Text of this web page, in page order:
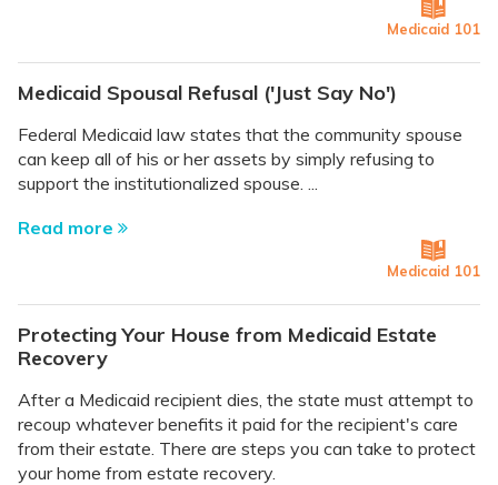
Medicaid 101
Medicaid Spousal Refusal ('Just Say No')
Federal Medicaid law states that the community spouse
can keep all of his or her assets by simply refusing to
support the institutionalized spouse. ...
Read more
Medicaid 101
Protecting Your House from Medicaid Estate
Recovery
After a Medicaid recipient dies, the state must attempt to
recoup whatever benefits it paid for the recipient's care
from their estate. There are steps you can take to protect
your home from estate recovery.